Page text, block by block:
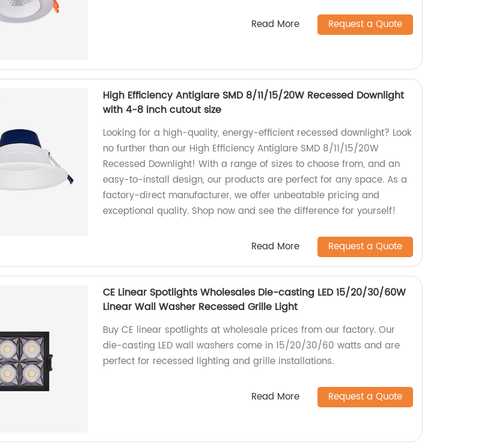
Read More Request a Quote
High Efficiency Antiglare SMD 8/11/15/20W Recessed Downlight
with 4-8 inch cutout size
Looking for a high-quality, energy-efficient recessed downlight? Look
no further than our High Efficiency Antiglare SMD 8/11/15/20W
Recessed Downlight! With a range of sizes to choose from, and an
easy-to-install design, our products are perfect for any space. As a
factory-direct manufacturer, we offer unbeatable pricing and
exceptional quality. Shop now and see the difference for yourself!
Read More Request a Quote
CE Linear Spotlights Wholesales Die-casting LED 15/20/30/60W
Linear Wall Washer Recessed Grille Light
Buy CE linear spotlights at wholesale prices from our factory. Our
die-casting LED wall washers come in 15/20/30/60 watts and are
perfect for recessed lighting and grille installations.
Read More Request a Quote